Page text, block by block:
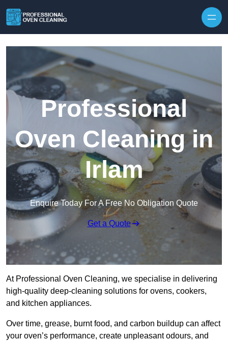
Professional
Oven Cleaning in
Irlam
Enquire Today For A Free No Obligation Quote
Get a Quote
At Professional Oven Cleaning, we specialise in delivering
high-quality deep-cleaning solutions for ovens, cookers,
and kitchen appliances.
Over time, grease, burnt food, and carbon buildup can affect
your oven’s performance, create unpleasant odours, and